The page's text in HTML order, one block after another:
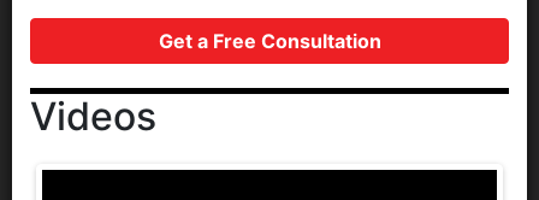
Get a Free Consultation
Videos